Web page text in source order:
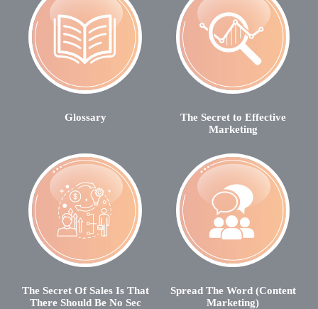
Glossary
The Secret to Effective
Marketing
The Secret Of Sales Is That
There Should Be No Sec
Spread The Word (Content
Marketing)